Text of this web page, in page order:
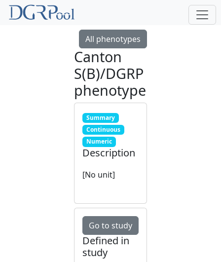
All phenotypes
Canton
S(B)/DGRP
phenotype
Summary
Continuous
Numeric
Description
[No unit]
Go to study
Defined in
study